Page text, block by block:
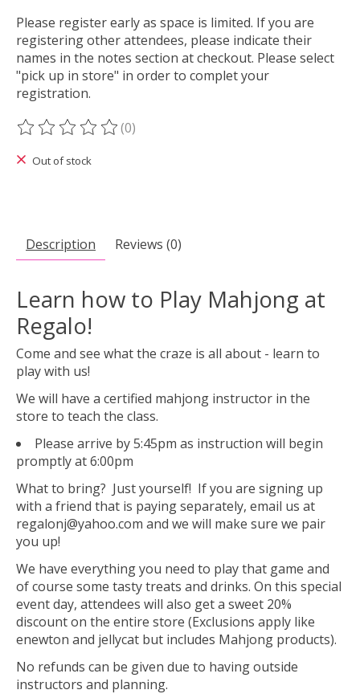
Please register early as space is limited. If you are
registering other attendees, please indicate their
names in the notes section at checkout. Please select
"pick up in store" in order to complet your
registration.
The rating of this product is
(0)
Out of stock
Description Reviews (0)
Learn how to Play Mahjong at
Regalo!
Come and see what the craze is all about - learn to
play with us!
We will have a certified mahjong instructor in the
store to teach the class.
Please arrive by 5:45pm as instruction will begin
promptly at 6:00pm
What to bring? Just yourself! If you are signing up
with a friend that is paying separately, email us at
regalonj@yahoo.com and we will make sure we pair
you up!
We have everything you need to play that game and
of course some tasty treats and drinks. On this special
event day, attendees will also get a sweet 20%
discount on the entire store (Exclusions apply like
enewton and jellycat but includes Mahjong products).
No refunds can be given due to having outside
instructors and planning.